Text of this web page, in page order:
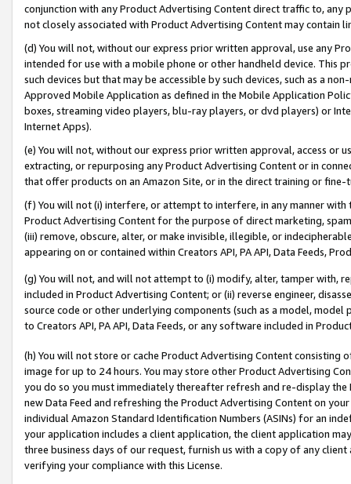
conjunction with any Product Advertising Content direct traffic to,
not closely associated with Product Advertising Content may contain
(d) You will not, without our express prior written approval, use any
intended for use with a mobile phone or other handheld device. This
such devices but that may be accessible by such devices, such as a
Approved Mobile Application as defined in the Mobile Application
boxes, streaming video players, blu-ray players, or dvd players) or
Internet Apps).
(e) You will not, without our express prior written approval, access or
extracting, or repurposing any Product Advertising Content or in
that offer products on an Amazon Site, or in the direct training or
(f) You will not (i) interfere, or attempt to interfere, in any manner
Product Advertising Content for the purpose of direct marketing,
(iii) remove, obscure, alter, or make invisible, illegible, or
appearing on or contained within Creators API, PA API, Data Feeds,
(g) You will not, and will not attempt to (i) modify, alter, tamper with,
included in Product Advertising Content; or (ii) reverse engineer,
source code or other underlying components (such as a model,
to Creators API, PA API, Data Feeds, or any software included in
(h) You will not store or cache Product Advertising Content
image for up to 24 hours. You may store other Product Advertising
you do so you must immediately thereafter refresh and re-display the
new Data Feed and refreshing the Product Advertising Content on
individual Amazon Standard Identification Numbers (ASINs) for an
your application includes a client application, the client application
three business days of our request, furnish us with a copy of any
verifying your compliance with this License.